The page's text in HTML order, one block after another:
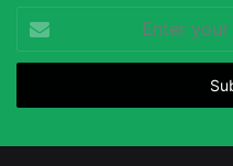
your
Email